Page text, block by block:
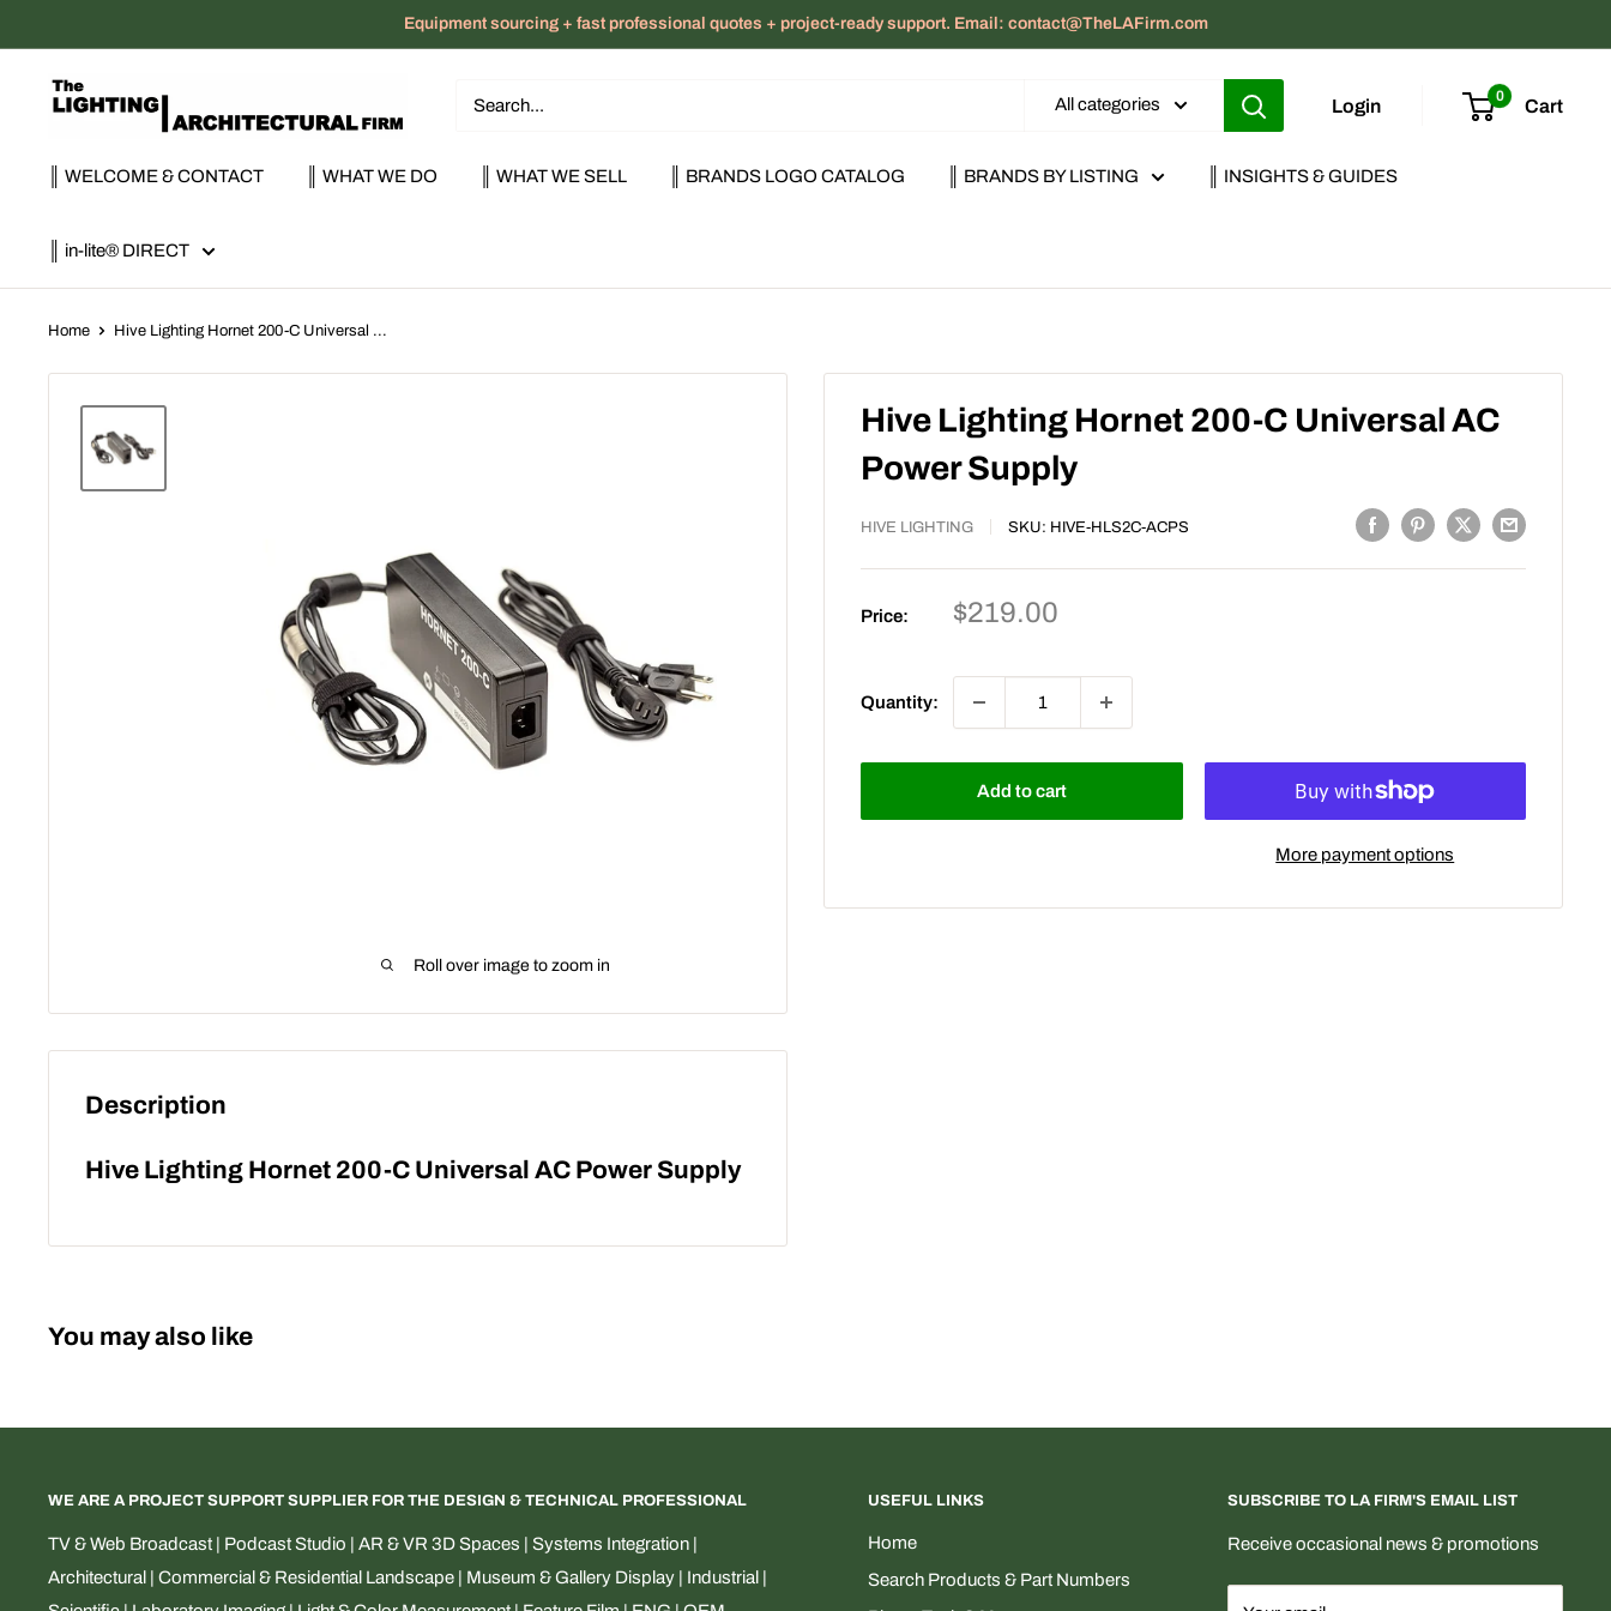
to
content
Equipment sourcing + fast professional quotes + project-ready support. Email: contact@TheLAFirm.com
The
Architectural
All categories Login
0
Cart
║ WELCOME & CONTACT ║ WHAT WE DO ║ WHAT WE SELL ║ BRANDS LOGO CATALOG ║ BRANDS BY LISTING ║ INSIGHTS & GUIDES
║ in-lite® DIRECT
Home Hive Lighting Hornet 200-C Universal ...
Roll over image to zoom in
Hive Lighting Hornet 200-C Universal AC
Power Supply
HIVE LIGHTING SKU: HIVE-HLS2C-ACPS
Price:
Sale
$219.00
Quantity:
Add to cart
More payment options
Description
Hive Lighting Hornet 200-C Universal AC Power Supply
You may also like
WE ARE A PROJECT SUPPORT SUPPLIER FOR THE DESIGN & TECHNICAL PROFESSIONAL
TV & Web Broadcast | Podcast Studio | AR & VR 3D Spaces | Systems Integration |
Architectural | Commercial & Residential Landscape | Museum & Gallery Display | Industrial |
USEFUL LINKS
Home
Search Products & Part Numbers
SUBSCRIBE TO LA FIRM'S EMAIL LIST
Receive occasional news & promotions